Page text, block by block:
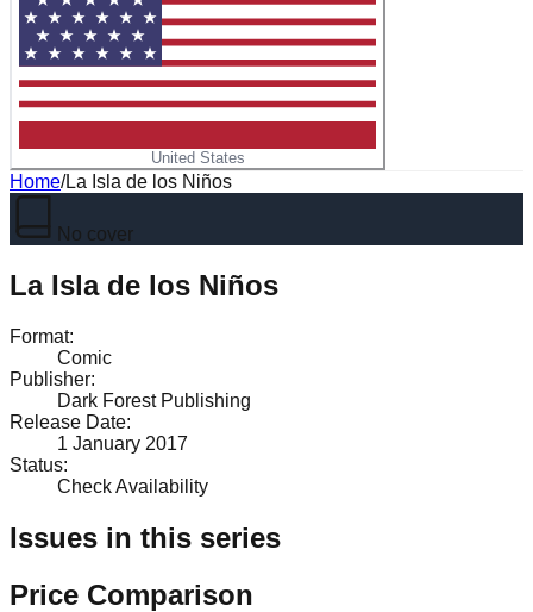
United States
Home/La Isla de los Niños
No cover
La Isla de los Niños
Format:
Comic
Publisher:
Dark Forest Publishing
Release Date:
1 January 2017
Status:
Check Availability
Issues in this series
Price Comparison